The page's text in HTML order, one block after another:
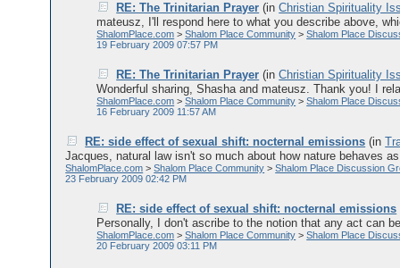
RE: The Trinitarian Prayer (inChristian Spirituality
mateusz, I'll respond here to what you describe above,
ShalomPlace.com >Shalom Place Community >Shalom Place
19 February 2009 07:57 PM
RE: The Trinitarian Prayer (inChristian Spirituality
Wonderful sharing, Shasha and mateusz. Thank you! I
ShalomPlace.com >Shalom Place Community >Shalom Place
16 February 2009 11:57 AM
RE: side effect of sexual shift: nocternal emissions (in
Jacques, natural law isn't so much about how nature behaves
ShalomPlace.com >Shalom Place Community >Shalom Place Discussion
23 February 2009 02:42 PM
RE: side effect of sexual shift: nocternal emissions
Personally, I don't ascribe to the notion that any act can
ShalomPlace.com >Shalom Place Community >Shalom Place
20 February 2009 03:11 PM